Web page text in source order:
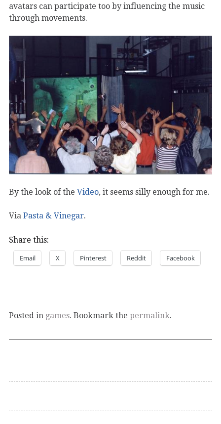
avatars can participate too by influencing the music
through movements.
By the look of the Video, it seems silly enough for me.
Via Pasta & Vinegar.
Share this:
Email X Pinterest Reddit Facebook
Posted in games. Bookmark the permalink.